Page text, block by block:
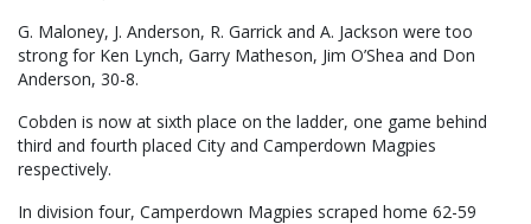
G. Maloney, J. Anderson, R. Garrick and A. Jackson were too
strong for Ken Lynch, Garry Matheson, Jim O’Shea and Don
Anderson, 30-8.
Cobden is now at sixth place on the ladder, one game behind
third and fourth placed City and Camperdown Magpies
respectively.
In division four, Camperdown Magpies scraped home 62-59